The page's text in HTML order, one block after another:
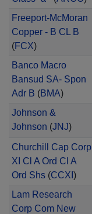
Freeport-McMoran
Copper - B CL B
(FCX)
Banco Macro
Bansud SA- Spon
Adr B (BMA)
Johnson &
Johnson (JNJ)
Churchill Cap Corp
XI Cl A Ord Cl A
Ord Shs(CCXI )
Lam Research
Corp Com New